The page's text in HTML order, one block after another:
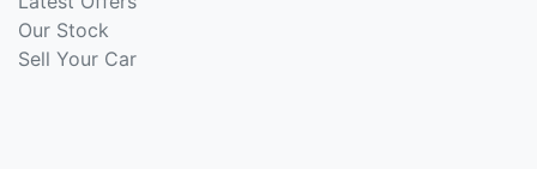
Our Stock
Sell Your Car